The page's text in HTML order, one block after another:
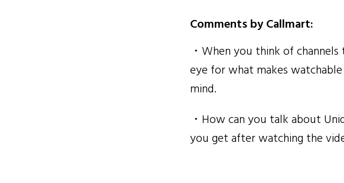
Comments by Callmart:
・When you think of
eye for what makes
mind.
・How can you talk about
you get after watching the